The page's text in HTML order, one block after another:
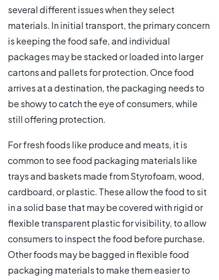
several different issues when they select
materials. In initial transport, the primary concern
is keeping the food safe, and individual
packages may be stacked or loaded into larger
cartons and pallets for protection. Once food
arrives at a destination, the packaging needs to
be showy to catch the eye of consumers, while
still offering protection.
For fresh foods like produce and meats, it is
common to see food packaging materials like
trays and baskets made from Styrofoam, wood,
cardboard, or plastic. These allow the food to sit
in a solid base that may be covered with rigid or
flexible transparent plastic for visibility, to allow
consumers to inspect the food before purchase.
Other foods may be bagged in flexible food
packaging materials to make them easier to